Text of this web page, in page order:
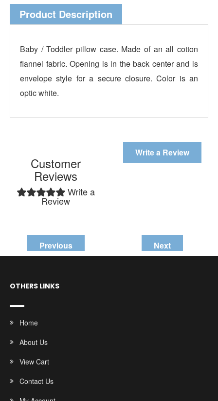
Product Description
Baby / Toddler pillow case. Made of an all cotton
flannel fabric. Opening is in the back center and is
envelope style for a secure closure. Color is an
optic white.
Customer
Reviews
Write a
Review
Write a Review
Previous Next
OTHERS LINKS
Home
About Us
View Cart
Contact Us